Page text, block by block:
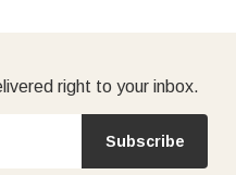
right to your inbox.
Subscribe